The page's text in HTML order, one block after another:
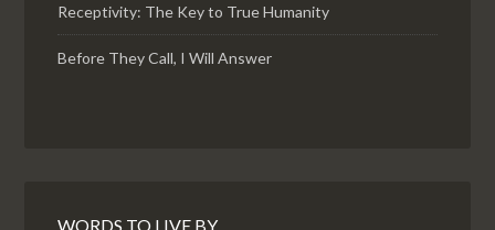
Receptivity: The Key to True Humanity
Before They Call, I Will Answer
WORDS TO LIVE BY